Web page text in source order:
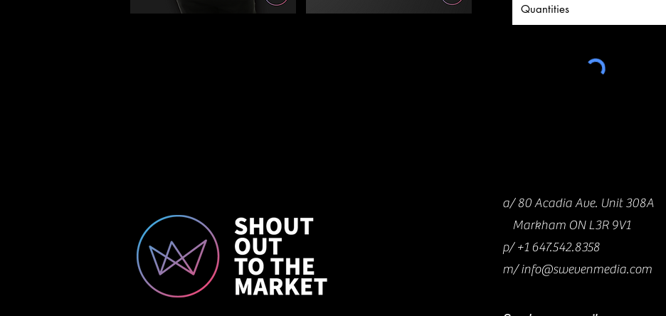
a/ 80 Acadia Ave. Unit 308A
Markham ON L3R 9V1
p/+1 647.542.8358
m/info@swevenmedia.com